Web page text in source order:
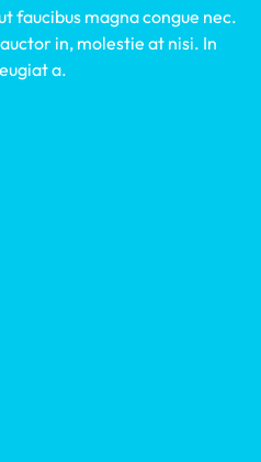
faucibus magna congue nec.
in, molestie at nisi. In
a.